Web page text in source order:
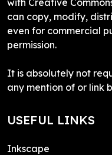
can copy, modify,
even for commercial
permission.
It is absolutely not
any mention of or link
USEFUL LINKS
Inkscape